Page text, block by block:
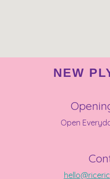
NEW
Open